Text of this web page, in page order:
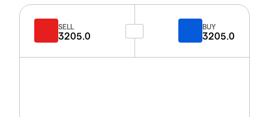
SELL
3205.0
BUY
3205.0